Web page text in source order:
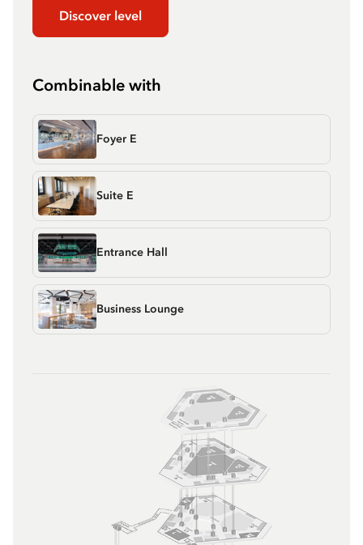
Discover level
Combinable with
Foyer E
Suite E
Entrance Hall
Business Lounge